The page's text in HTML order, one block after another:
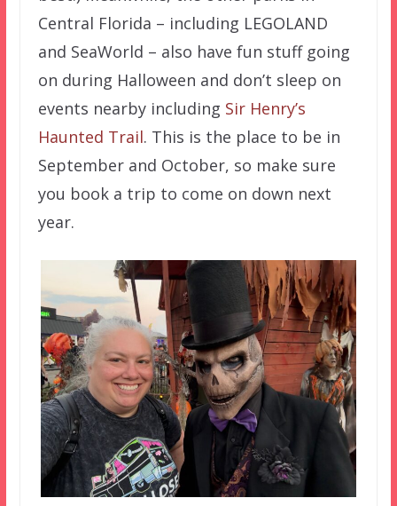
Central Florida – including LEGOLAND
and SeaWorld – also have fun stuff going
on during Halloween and don’t sleep on
events nearby including Sir Henry’s
Haunted Trail. This is the place to be in
September and October, so make sure
you book a trip to come on down next
year.